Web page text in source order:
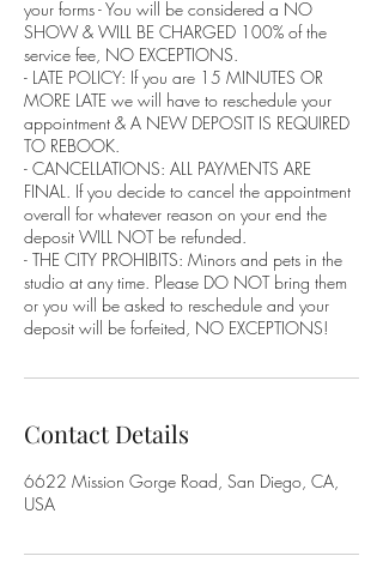
your forms - You will be considered a NO
SHOW & WILL BE CHARGED 100% of the
service fee, NO EXCEPTIONS.
- LATE POLICY: If you are 15 MINUTES OR
MORE LATE we will have to reschedule your
appointment & A NEW DEPOSIT IS REQUIRED
TO REBOOK.
- CANCELLATIONS: ALL PAYMENTS ARE
FINAL. If you decide to cancel the appointment
overall for whatever reason on your end the
deposit WILL NOT be refunded.
- THE CITY PROHIBITS: Minors and pets in the
studio at any time. Please DO NOT bring them
or you will be asked to reschedule and your
deposit will be forfeited, NO EXCEPTIONS!
Contact Details
6622 Mission Gorge Road, San Diego, CA,
USA